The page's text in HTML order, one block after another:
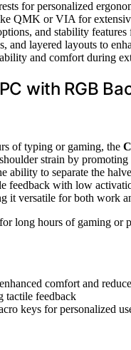
for personalized
QMK or VIA for
and stability features
layered layouts to
and comfort during
with RGB
of typing or gaming, the
strain by
to separate the
feedback with low
it versatile for both work
long hours of gaming or
comfort and
tactile feedback
keys for personalized